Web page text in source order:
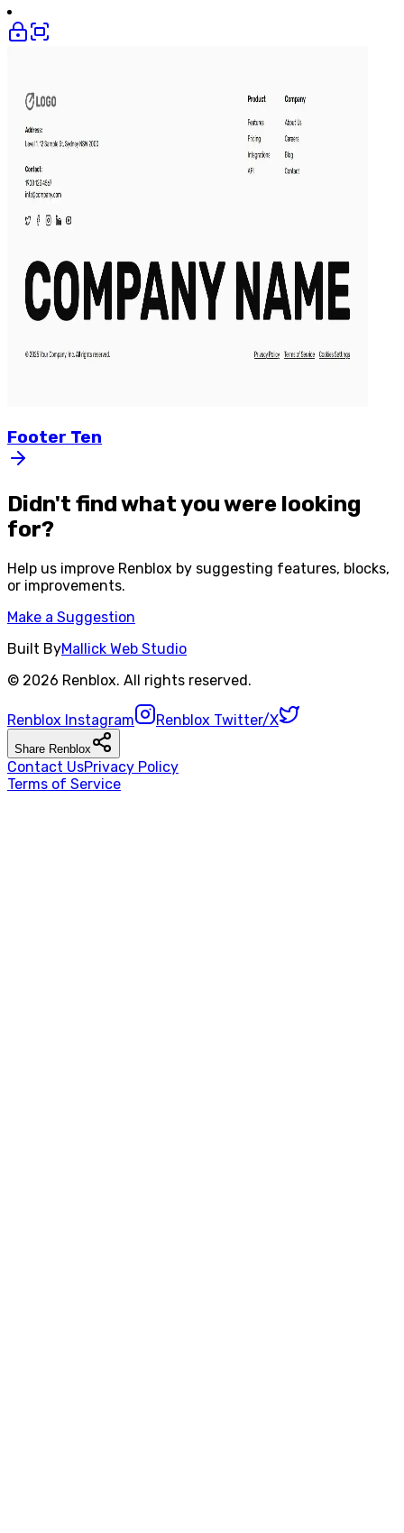
Footer Ten
Didn't find what you were looking
for?
Help us improve Renblox by suggesting features, blocks,
or improvements.
Make a Suggestion
Built ByMallick Web Studio
© 2026 Renblox. All rights reserved.
Renblox Instagram Renblox Twitter/X
Share Renblox
Contact UsPrivacy Policy
Terms of Service